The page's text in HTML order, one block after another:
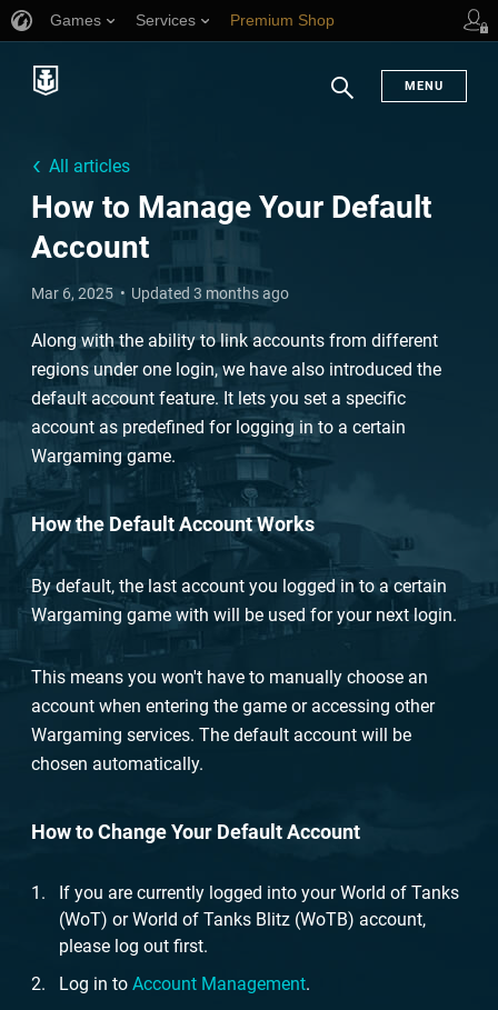
Games Services Premium Shop
MENU
All articles
How to Manage Your Default
Account
Mar 6, 2025 Updated 3 months ago
Along with the ability to link accounts from different
regions under one login, we have also introduced the
default account feature. It lets you set a specific
account as predefined for logging in to a certain
Wargaming game.
How the Default Account Works
By default, the last account you logged in to a certain
Wargaming game with will be used for your next login.
This means you won't have to manually choose an
account when entering the game or accessing other
Wargaming services. The default account will be
chosen automatically.
How to Change Your Default Account
If you are currently logged into your World of Tanks
(WoT) or World of Tanks Blitz (WoTB) account,
please log out first.
Log in to Account Management.